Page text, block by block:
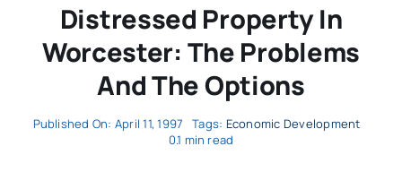
Distressed Property In
Worcester: The Problems
And The Options
Published On: April 11, 1997 Tags: Economic Development
0.1 min read